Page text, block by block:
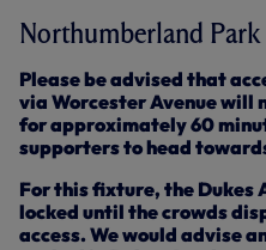
Northumberland Park
Please be advised that
via Worcester Avenue will
for approximately 60
supporters to head
For this fixture, the Dukes
locked until the crowds
access. We would advise